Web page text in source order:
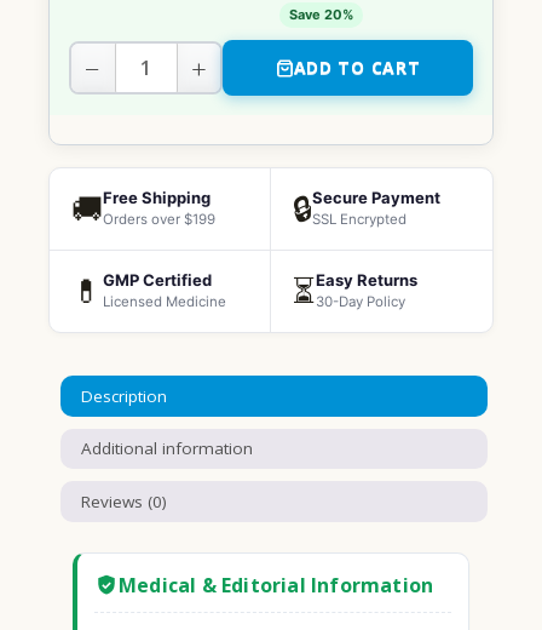
Save 20%
− + ADD TO CART
🚚Free Shipping
Orders over $199 🔒Secure Payment
SSL Encrypted
💊 GMP Certified
Licensed Medicine ⏳Easy Returns
30-Day Policy
Description
Additional information
Reviews (0)
Medical & Editorial Information